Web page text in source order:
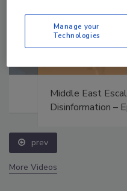
Middle East Escalation,
Disinformation –
prev
More Videos
Manage your
Technologies